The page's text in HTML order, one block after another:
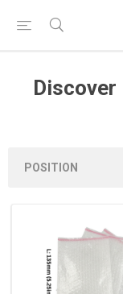
Discover